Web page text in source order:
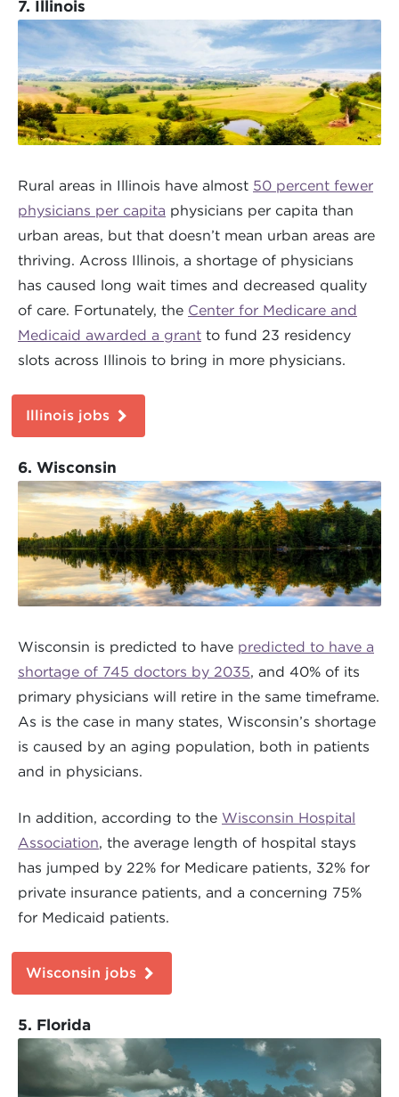
7. Illinois
Rural areas in Illinois have almost 50 percent fewer
physicians per capita physicians per capita than
urban areas, but that doesn’t mean urban areas are
thriving. Across Illinois, a shortage of physicians
has caused long wait times and decreased quality
of care. Fortunately, the Center for Medicare and
Medicaid awarded a grant to fund 23 residency
slots across Illinois to bring in more physicians.
Illinois jobs
6. Wisconsin
Wisconsin is predicted to have predicted to have a
shortage of 745 doctors by 2035, and 40% of its
primary physicians will retire in the same timeframe.
As is the case in many states, Wisconsin’s shortage
is caused by an aging population, both in patients
and in physicians.
In addition, according to the Wisconsin Hospital
Association, the average length of hospital stays
has jumped by 22% for Medicare patients, 32% for
private insurance patients, and a concerning 75%
for Medicaid patients.
Wisconsin jobs
5. Florida